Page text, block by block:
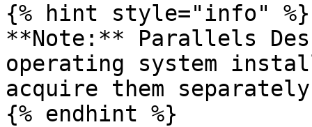
{% hint style="info" %}
**Note:** Parallels
operating system
acquire them
{% endhint %}